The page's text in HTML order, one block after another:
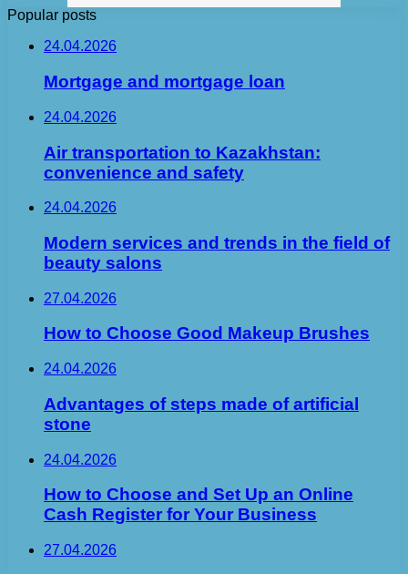
Popular posts
24.04.2026
Mortgage and mortgage loan
24.04.2026
Air transportation to Kazakhstan:
convenience and safety
24.04.2026
Modern services and trends in the field of
beauty salons
27.04.2026
How to Choose Good Makeup Brushes
24.04.2026
Advantages of steps made of artificial
stone
24.04.2026
How to Choose and Set Up an Online
Cash Register for Your Business
27.04.2026